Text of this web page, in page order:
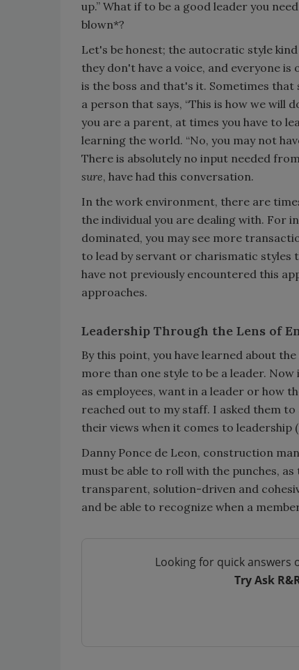
up.” What if to be a good leader you
blown*?
Let's be honest; the autocratic style
they don't have a voice, and everyone
is the boss and that's it. Sometimes
a person that says, “This is how we will
you are a parent, at times you have to
learning the world. “No, you may not
There is absolutely no input needed
sure, have had this conversation.
In the work environment, there are
the individual you are dealing with. For
dominated, you may see more
to lead by servant or charismatic styles
have not previously encountered this
approaches.
Leadership Through the Lens of
By this point, you have learned about
more than one style to be a leader.
as employees, want in a leader or how
reached out to my staff. I asked them
their views when it comes to leadership
Danny Ponce de Leon, construction
must be able to roll with the punches,
transparent, solution-driven and
and be able to recognize when a
Looking for quick
Try Ask